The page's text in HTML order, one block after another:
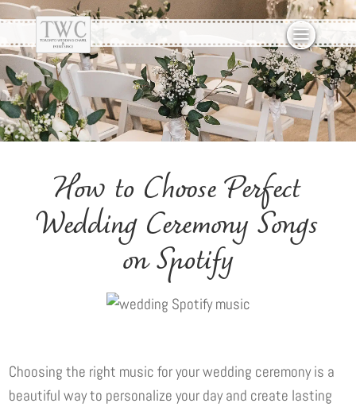
How to Choose Perfect
Wedding Ceremony Songs
on Spotify
Choosing the right music for your wedding ceremony is a
beautiful way to personalize your day and create lasting